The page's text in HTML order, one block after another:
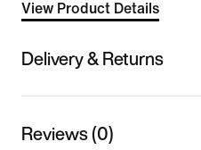
View Product Details
Delivery & Returns
Reviews (0)